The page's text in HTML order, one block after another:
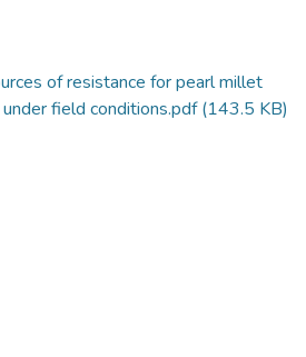
of resistance for pearl millet
field conditions.pdf(143.5 KB)